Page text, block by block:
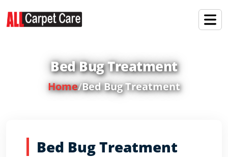
Bed Bug Treatment
Home/Bed Bug Treatment
Bed Bug Treatment